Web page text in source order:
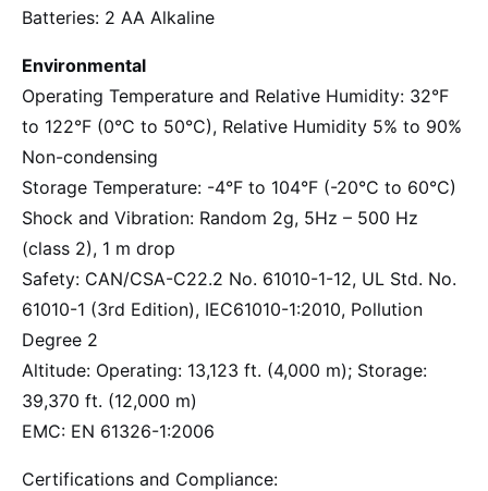
Batteries: 2 AA Alkaline
Environmental
Operating Temperature and Relative Humidity: 32°F
to 122°F (0°C to 50°C), Relative Humidity 5% to 90%
Non-condensing
Storage Temperature: -4°F to 104°F (-20°C to 60°C)
Shock and Vibration: Random 2g, 5Hz – 500 Hz
(class 2), 1 m drop
Safety: CAN/CSA-C22.2 No. 61010-1-12, UL Std. No.
61010-1 (3rd Edition), IEC61010-1:2010, Pollution
Degree 2
Altitude: Operating: 13,123 ft. (4,000 m); Storage:
39,370 ft. (12,000 m)
EMC: EN 61326-1:2006
Certifications and Compliance: